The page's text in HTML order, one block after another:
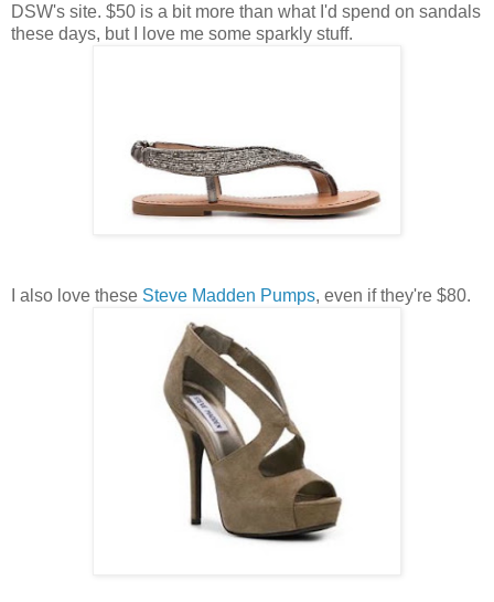
DSW's site. $50 is a bit more than what I'd spend on sandals
these days, but I love me some sparkly stuff.
I also love these Steve Madden Pumps, even if they're $80.